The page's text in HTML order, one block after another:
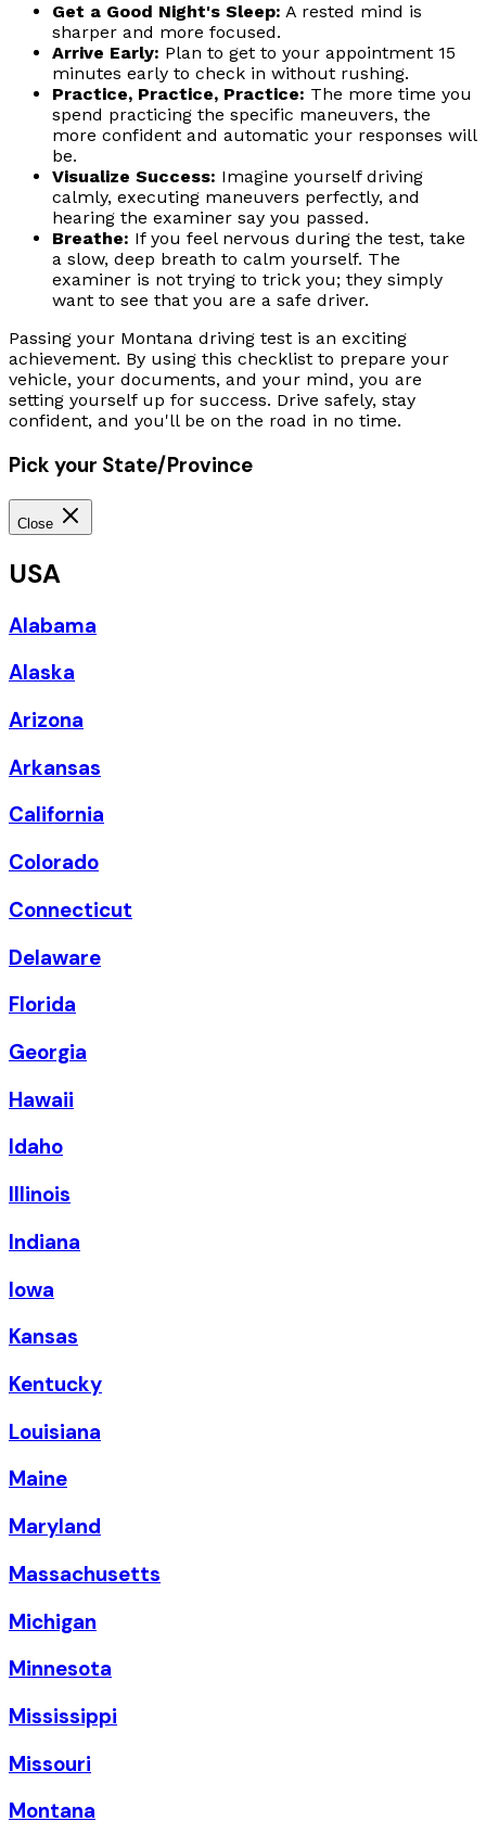
Get a Good Night's Sleep: A rested mind is
sharper and more focused.
Arrive Early: Plan to get to your appointment 15
minutes early to check in without rushing.
Practice, Practice, Practice: The more time you
spend practicing the specific maneuvers, the
more confident and automatic your responses will
be.
Visualize Success: Imagine yourself driving
calmly, executing maneuvers perfectly, and
hearing the examiner say you passed.
Breathe: If you feel nervous during the test, take
a slow, deep breath to calm yourself. The
examiner is not trying to trick you; they simply
want to see that you are a safe driver.
Passing your Montana driving test is an exciting
achievement. By using this checklist to prepare your
vehicle, your documents, and your mind, you are
setting yourself up for success. Drive safely, stay
confident, and you'll be on the road in no time.
Pick your State/Province
Close
USA
Alabama
Alaska
Arizona
Arkansas
California
Colorado
Connecticut
Delaware
Florida
Georgia
Hawaii
Idaho
Illinois
Indiana
Iowa
Kansas
Kentucky
Louisiana
Maine
Maryland
Massachusetts
Michigan
Minnesota
Mississippi
Missouri
Montana